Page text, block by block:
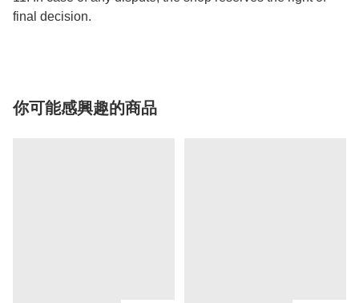
final decision.
你可能感興趣的商品